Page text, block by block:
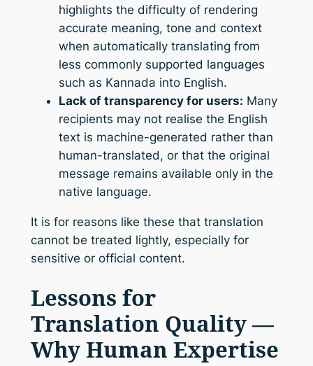
highlights the difficulty of rendering
accurate meaning, tone and context
when automatically translating from
less commonly supported languages
such as Kannada into English.
Lack of transparency for users: Many
recipients may not realise the English
text is machine-generated rather than
human-translated, or that the original
message remains available only in the
native language.
It is for reasons like these that translation
cannot be treated lightly, especially for
sensitive or official content.
Lessons for
Translation Quality —
Why Human Expertise